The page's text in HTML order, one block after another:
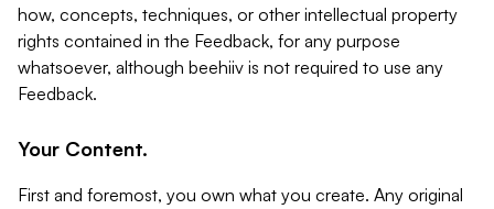
how, concepts, techniques, or other intellectual property
rights contained in the Feedback, for any purpose
whatsoever, although beehiiv is not required to use any
Feedback.
Your Content.
First and foremost, you own what you create. Any original